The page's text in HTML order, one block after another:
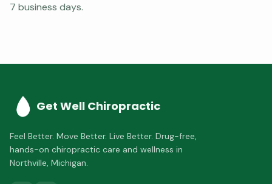
7 business days.
Get Well Chiropractic
Feel Better. Move Better. Live Better. Drug-free,
hands-on chiropractic care and wellness in
Northville, Michigan.